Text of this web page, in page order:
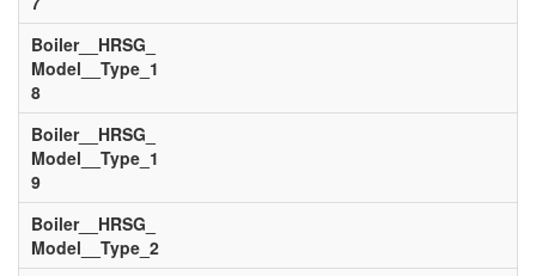
Boiler__HRSG_
Model__Type_1
8
Boiler__HRSG_
Model__Type_1
9
Boiler__HRSG_
Model__Type_2